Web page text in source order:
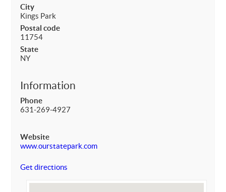
City
Kings Park
Postal code
11754
State
NY
Information
Phone
631-269-4927
Website
www.ourstatepark.com
Get directions